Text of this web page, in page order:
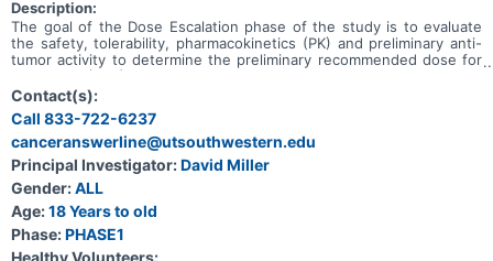
Description:
The goal of the Dose Escalation phase of the study is to evaluate
the safety, tolerability, pharmacokinetics (PK) and preliminary anti-
tumor activity to determine the preliminary recommended dose for
expansion (RDE) of NKT3964 in adults with advanced or metastatic
solid tumors. The goal of the Expansion phase of the study is to
evaluate the preliminary anti-tumor activity of NKT3964 at the RDE
based on objective response rate (ORR) and determine the
preliminary recommended Phase 2 dose (RP2D).
Contact(s):
Call 833-722-6237
canceranswerline@utsouthwestern.edu
Principal Investigator:David Miller
Gender:ALL
Age:18 Years to old
Phase:PHASE1